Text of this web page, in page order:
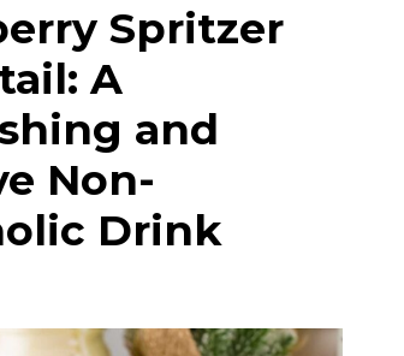
Spritzer
A
and
Non-
Drink